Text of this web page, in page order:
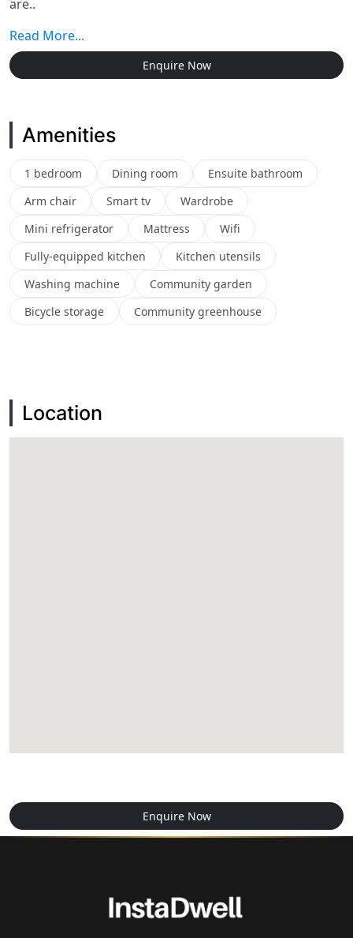
are..
Read More...
Enquire Now
Amenities
1 bedroom Dining room
Ensuite bathroom
Arm chair
Smart tv
Wardrobe
Mini refrigerator
Mattress
Wifi
Fully-equipped kitchen
Kitchen utensils
Washing machine
Community garden
Bicycle storage
Community greenhouse
Location
Enquire Now